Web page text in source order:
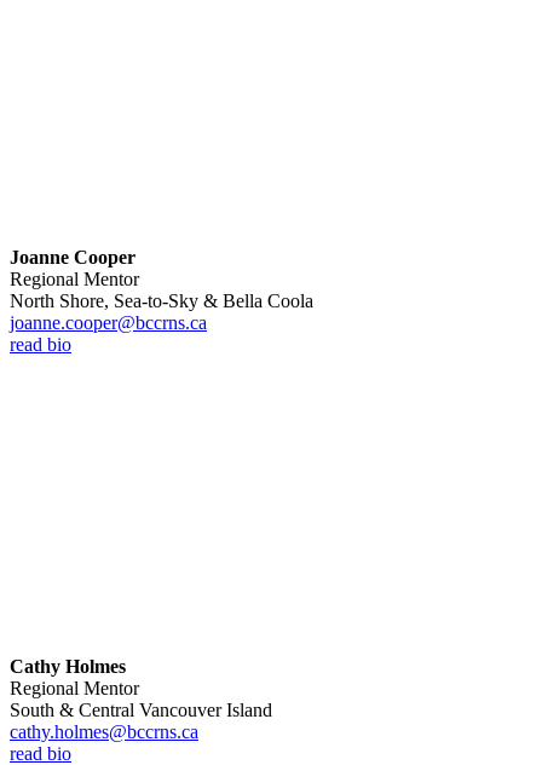
Joanne Cooper
Regional Mentor
North Shore, Sea-to-Sky & Bella Coola
joanne.cooper@bccrns.ca
read bio
Cathy Holmes
Regional Mentor
South & Central Vancouver Island
cathy.holmes@bccrns.ca
read bio